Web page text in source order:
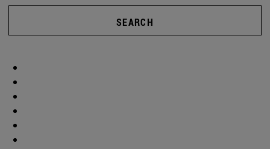
SEARCH